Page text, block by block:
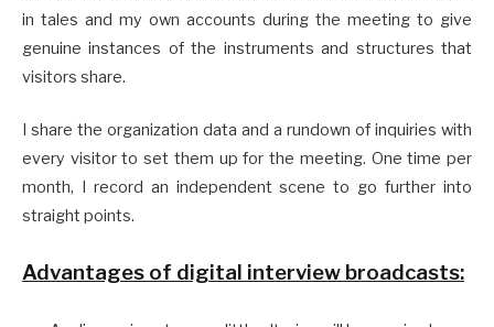
in tales and my own accounts during the meeting to give
genuine instances of the instruments and structures that
visitors share.
I share the organization data and a rundown of inquiries with
every visitor to set them up for the meeting. One time per
month, I record an independent scene to go further into
straight points.
Advantages of digital interview broadcasts: